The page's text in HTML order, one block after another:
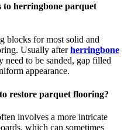
to herringbone parquet
blocks for most solid and
Usually afterherringbone
need to be sanded, gap filled
appearance.
restore parquet flooring?
involves a more intricate
which can sometimes